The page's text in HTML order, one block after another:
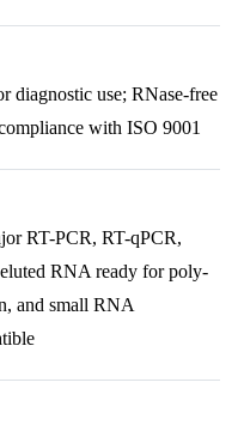
diagnostic use; RNase-free
with ISO 9001
RT-PCR, RT-qPCR,
RNA ready for poly-
and small RNA